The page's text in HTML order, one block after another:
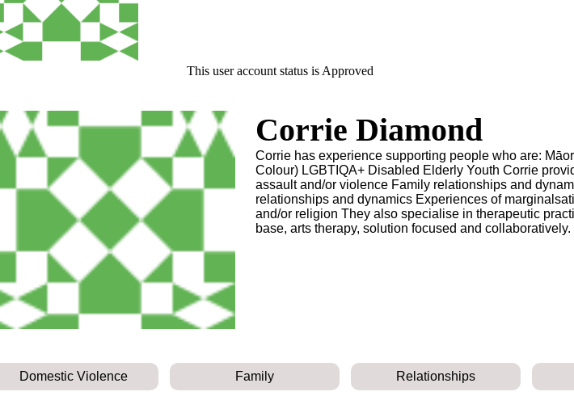
This user account status is Approved
Corrie Diamond
Corrie has experience supporting people who are:
Colour) LGBTIQA+ Disabled Elderly Youth Corrie
assault and/or violence Family relationships and
relationships and dynamics Experiences of
and/or religion They also specialise in therapeutic
base, arts therapy, solution focused and collaboratively.
Domestic Violence Family Relationships